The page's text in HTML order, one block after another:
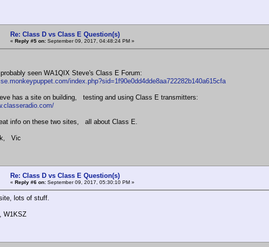
Re: Class D vs Class E Question(s)
« Reply #5 on: September 09, 2017, 04:48:24 PM »
seen WA1QIX Steve's Class E Forum:
index.php?sid=1f90e0dd4dde8aa722282b140a615cfa
has a site on building, testing and using Class E transmitters:
info on these two sites, all about Class E.
Vic
Re: Class D vs Class E Question(s)
« Reply #6 on: September 09, 2017, 05:30:10 PM »
lots of stuff.
W1KSZ